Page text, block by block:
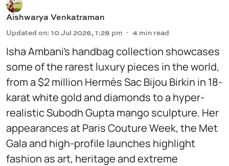
Aishwarya Venkatraman
Updated on: 10 Jul 2026, 1:28 pm 4 min read
Isha Ambani’s handbag collection showcases
some of the rarest luxury pieces in the world,
from a $2 million Hermès Sac Bijou Birkin in 18-
karat white gold and diamonds to a hyper-
realistic Subodh Gupta mango sculpture. Her
appearances at Paris Couture Week, the Met
Gala and high-profile launches highlight
fashion as art, heritage and extreme